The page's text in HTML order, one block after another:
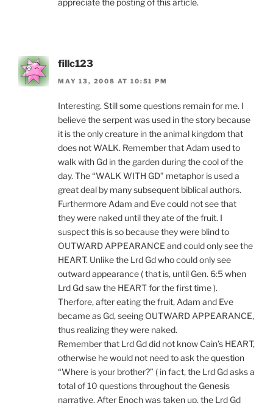
appreciate the posting of this article.
fillc123
MAY 13, 2008 AT 10:51 PM
Interesting. Still some questions remain for me. I
believe the serpent was used in the story because
it is the only creature in the animal kingdom that
does not WALK. Remember that Adam used to
walk with Gd in the garden during the cool of the
day. The “WALK WITH GD” metaphor is used a
great deal by many subsequent biblical authors.
Furthermore Adam and Eve could not see that
they were naked until they ate of the fruit. I
suspect this is so because they were blind to
OUTWARD APPEARANCE and could only see the
HEART. Unlike the Lrd Gd who could only see
outward appearance ( that is, until Gen. 6:5 when
Lrd Gd saw the HEART for the first time ).
Therfore, after eating the fruit, Adam and Eve
became as Gd, seeing OUTWARD APPEARANCE,
thus realizing they were naked.
Remember that Lrd Gd did not know Cain’s HEART,
otherwise he would not need to ask the question
“Where is your brother?” ( in fact, the Lrd Gd asks a
total of 10 questions throughout the Genesis
narrative. After Enoch was taken up, the Lrd Gd